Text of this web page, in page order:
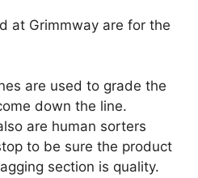
at Grimmway are for the
are used to grade the
down the line.
are human sorters
to be sure the product
section is quality.